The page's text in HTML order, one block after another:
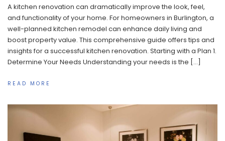
A kitchen renovation can dramatically improve the look, feel,
and functionality of your home. For homeowners in Burlington, a
well-planned kitchen remodel can enhance daily living and
boost property value. This comprehensive guide offers tips and
insights for a successful kitchen renovation. Starting with a Plan 1.
Determine Your Needs Understanding your needs is the […]
READ MORE